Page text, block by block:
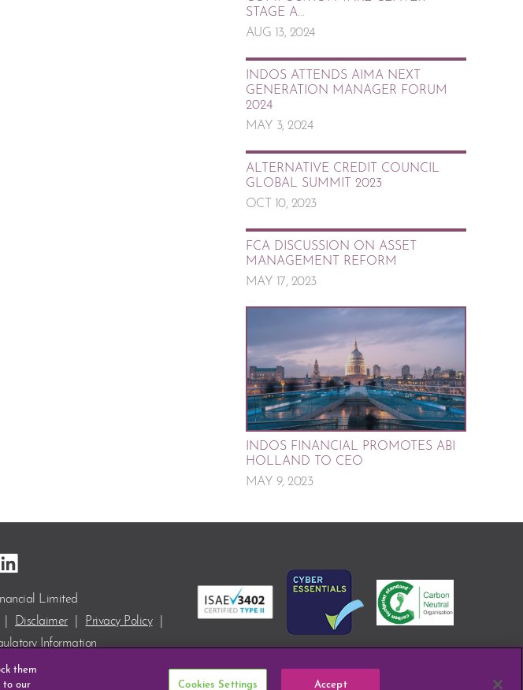
STAGE A...
AUG 13, 2024
INDOS ATTENDS AIMA NEXT
GENERATION MANAGER FORUM
2024
MAY 3, 2024
ALTERNATIVE CREDIT COUNCIL
GLOBAL SUMMIT 2023
OCT 10, 2023
FCA DISCUSSION ON ASSET
MANAGEMENT REFORM
MAY 17, 2023
INDOS FINANCIAL PROMOTES ABI
HOLLAND TO CEO
MAY 9, 2023
Limited
Disclaimer Privacy Policy
Information
Trade Marks
Limited.
them
to our
Cookies Settings Accept